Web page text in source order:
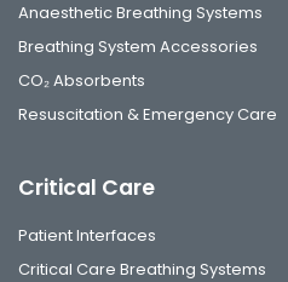
Anaesthetic Breathing Systems
Breathing System Accessories
CO₂ Absorbents
Resuscitation & Emergency Care
Critical Care
Patient Interfaces
Critical Care Breathing Systems